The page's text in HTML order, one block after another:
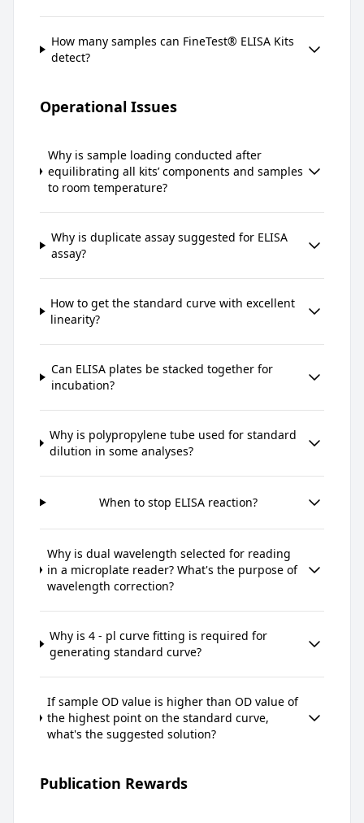
How many samples can FineTest® ELISA Kits
detect?
Operational Issues
Why is sample loading conducted after
equilibrating all kits’ components and samples
to room temperature?
Why is duplicate assay suggested for ELISA
assay?
How to get the standard curve with excellent
linearity?
Can ELISA plates be stacked together for
incubation?
Why is polypropylene tube used for standard
dilution in some analyses?
When to stop ELISA reaction?
Why is dual wavelength selected for reading
in a microplate reader? What's the purpose of
wavelength correction?
Why is 4 - pl curve fitting is required for
generating standard curve?
If sample OD value is higher than OD value of
the highest point on the standard curve,
what's the suggested solution?
Publication Rewards